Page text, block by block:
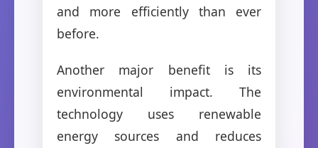
and more efficiently than ever
before.
Another major benefit is its
environmental impact. The
technology uses renewable
energy sources and reduces